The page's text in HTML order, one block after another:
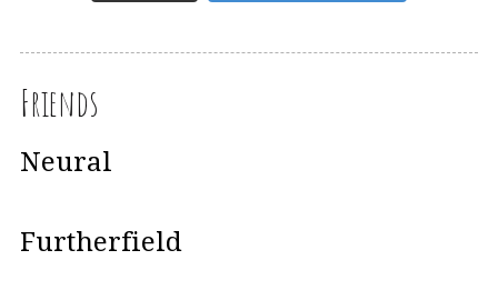
Friends
Neural
Furtherfield